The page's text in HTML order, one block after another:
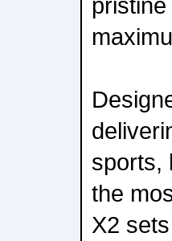
sports,
the
X2